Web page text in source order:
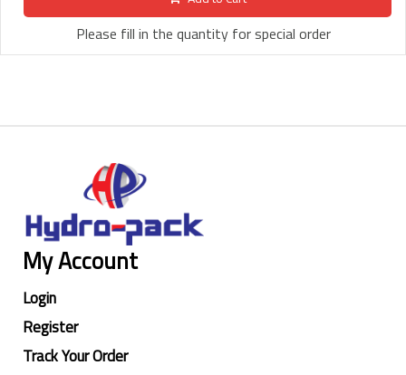
Please fill in the quantity for special order
My Account
Login
Register
Track Your Order